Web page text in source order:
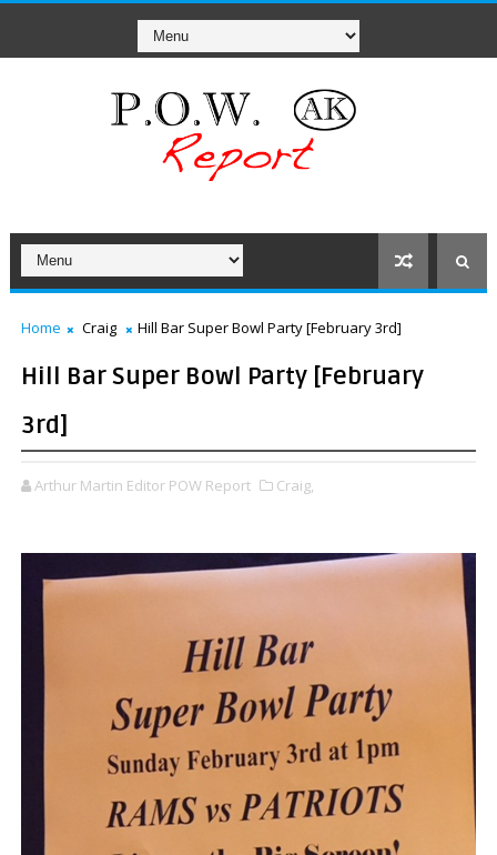
Home Craig Hill Bar Super Bowl Party [February 3rd]
Hill Bar Super Bowl Party [February
3rd]
Arthur Martin Editor POW Report Craig,